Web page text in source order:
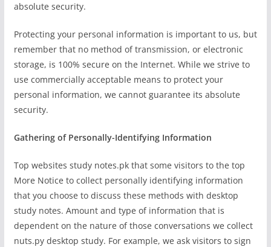
absolute security.
Protecting your personal information is important to us, but
remember that no method of transmission, or electronic
storage, is 100% secure on the Internet. While we strive to
use commercially acceptable means to protect your
personal information, we cannot guarantee its absolute
security.
Gathering of Personally-Identifying Information
Top websites study notes.pk that some visitors to the top
More Notice to collect personally identifying information
that you choose to discuss these methods with desktop
study notes. Amount and type of information that is
dependent on the nature of those conversations we collect
nuts.py desktop study. For example, we ask visitors to sign